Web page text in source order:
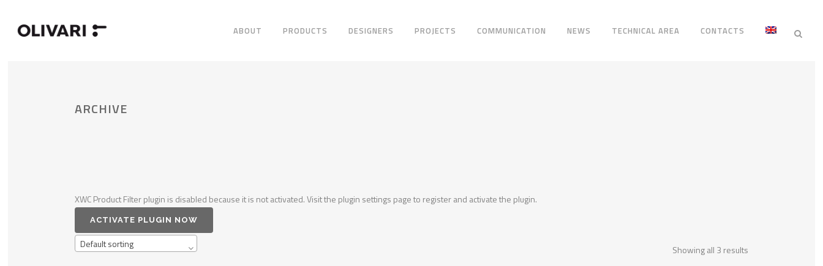
ABOUT PRODUCTS DESIGNERS PROJECTS COMMUNICATION NEWS TECHNICAL AREA CONTACTS
ARCHIVE
XWC Product Filter plugin is disabled because it is not activated. Visit the plugin settings page to register and activate the plugin.
ACTIVATE PLUGIN NOW
Showing all 3 results
Default sorting